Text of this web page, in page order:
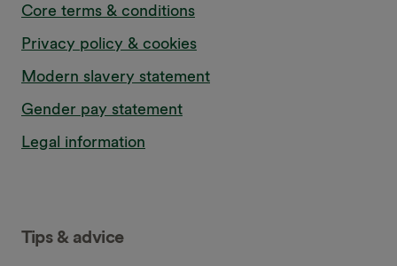
Core terms & conditions
Privacy policy & cookies
Modern slavery statement
Gender pay statement
Legal information
Tips & advice